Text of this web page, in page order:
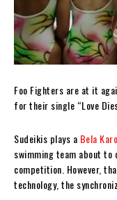
Foo Fighters are at it
for their single “Love
Sudeikis plays a Bela
swimming team about
competition. However,
technology, the